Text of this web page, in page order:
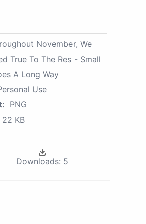
November, We
True To The Res - Small
A Long Way
Use
PNG
22 KB
Downloads: 5